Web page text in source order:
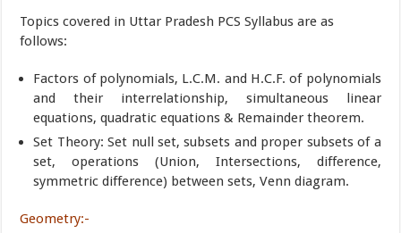
Topics covered in Uttar Pradesh PCS Syllabus are as
follows:
Factors of polynomials, L.C.M. and H.C.F. of polynomials
and their interrelationship, simultaneous linear
equations, quadratic equations & Remainder theorem.
Set Theory: Set null set, subsets and proper subsets of a
set, operations (Union, Intersections, difference,
symmetric difference) between sets, Venn diagram.
Geometry:-